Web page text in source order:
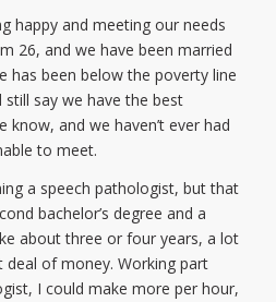
happy and meeting our needs
26, and we have been married
has been below the poverty line
say we have the best
and we haven’t ever had
to meet.
a speech pathologist, but that
bachelor’s degree and a
about three or four years, a lot
of money. Working part
I could make more per hour,